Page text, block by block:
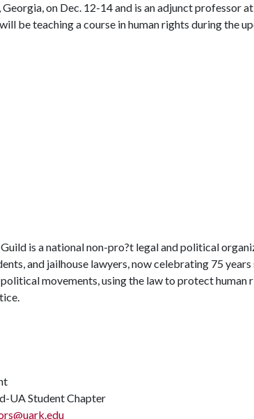
Georgia, on Dec. 12-14 and is an adjunct professor
be teaching a course in human rights during the
is a national non-pro?t legal and political
and jailhouse lawyers, now celebrating 75 years
movements, using the law to protect
UA Student Chapter